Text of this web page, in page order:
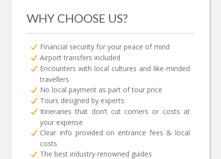
WHY CHOOSE US?
Financial security for your peace of mind
Airport transfers included
Encounters with local cultures and like-minded
travellers
No local payment as part of tour price
Tours designed by experts
Itineraries that don’t cut corners or costs at
your expense
Clear info provided on entrance fees & local
costs
The best industry renowned guides